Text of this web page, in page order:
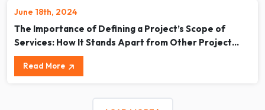
June 18th, 2024
The Importance of Defining a Project’s Scope of
Services: How It Stands Apart from Other Project
Documents
Read More